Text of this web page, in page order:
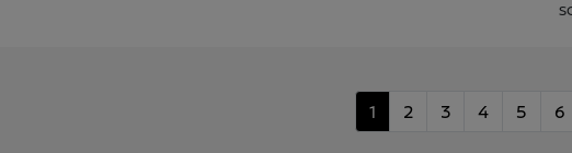
1 2 3 4 5 6